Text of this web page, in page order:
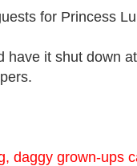
for Princess
have it shut down
daggy grown-ups